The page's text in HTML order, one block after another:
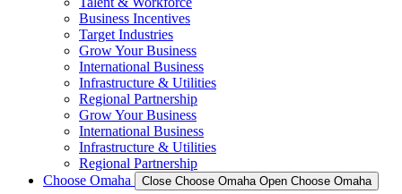
Business Incentives
Target Industries
Grow Your Business
International Business
Infrastructure & Utilities
Regional Partnership
Grow Your Business
International Business
Infrastructure & Utilities
Regional Partnership
Choose Omaha
Close Choose Omaha Open Choose Omaha